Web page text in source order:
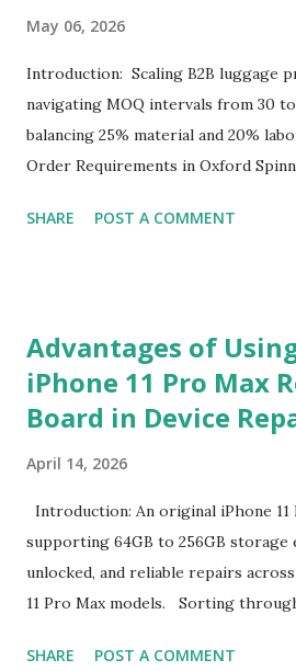
May 06, 2026
Introduction: Scaling B2B luggage
navigating MOQ intervals from 30
balancing 25% material and 20%
Order Requirements in Oxford
competitive landscape of luggage
of units a factory is willing to
production run. Suppliers establish
the inevitable fixed expenses that
setup, pattern calibration, and labor
below this threshold renders the
unviable for the factory, as the fixed
eclipse the value of the final goods.
brand managers, understanding this
SHARE POST A COMMENT
Advantages of
iPhone 11 Pro Max
Board in Device
April 14, 2026
Introduction: An original iPhone
supporting 64GB to 256GB storage
unlocked, and reliable repairs across
11 Pro Max models. Sorting
seasoned technicians. From
SHARE POST A COMMENT